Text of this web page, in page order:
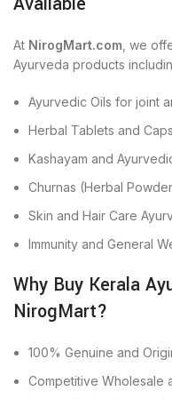
At NirogMart.com , we
Ayurveda products
Ayurvedic Oils for joint
Herbal Tablets and
Kashayam and
Churnas (Herbal
Skin and Hair Care
Immunity and General
Why Buy Kerala
NirogMart?
100% Genuine and
Competitive Wholesale